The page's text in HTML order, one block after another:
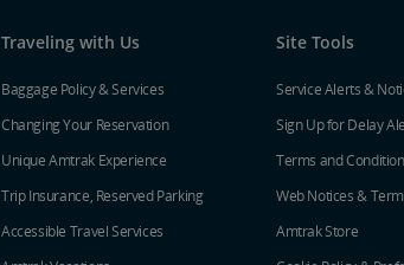
Traveling with Us
Baggage Policy & Services
Changing Your Reservation
Unique Amtrak Experience
Trip Insurance, Reserved Parking
Accessible Travel Services
Site Tools
Service Alerts &
Sign Up for Delay
Terms and
Web Notices &
Amtrak Store